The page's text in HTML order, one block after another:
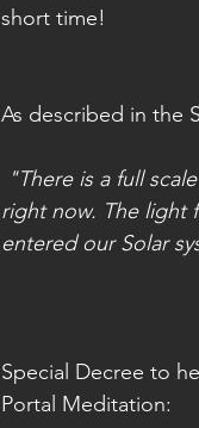
short time!
As described in the
"There is a full
right now. The light
entered our Solar
Special Decree to
Portal Meditation: